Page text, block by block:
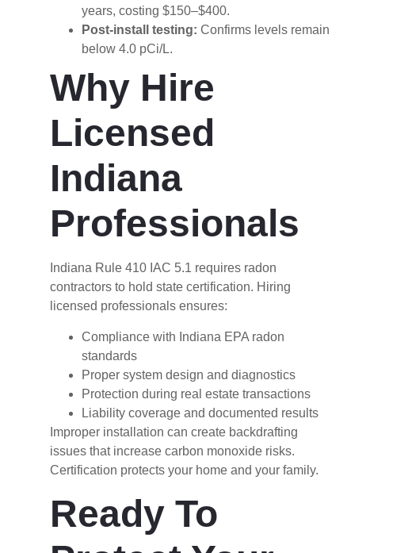
years, costing $150–$400.
Post-install testing: Confirms levels remain
below 4.0 pCi/L.
Why Hire
Licensed
Indiana
Professionals
Indiana Rule 410 IAC 5.1 requires radon
contractors to hold state certification. Hiring
licensed professionals ensures:
Compliance with Indiana EPA radon
standards
Proper system design and diagnostics
Protection during real estate transactions
Liability coverage and documented results
Improper installation can create backdrafting
issues that increase carbon monoxide risks.
Certification protects your home and your family.
Ready To